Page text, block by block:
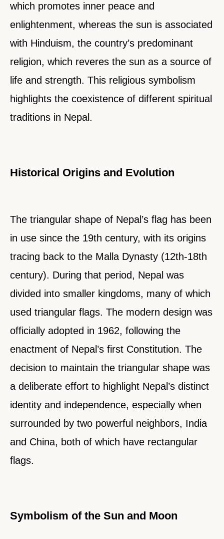
which promotes inner peace and
enlightenment, whereas the sun is associated
with Hinduism, the country’s predominant
religion, which reveres the sun as a source of
life and strength. This religious symbolism
highlights the coexistence of different spiritual
traditions in Nepal.
Historical Origins and Evolution
The triangular shape of Nepal’s flag has been
in use since the 19th century, with its origins
tracing back to the Malla Dynasty (12th-18th
century). During that period, Nepal was
divided into smaller kingdoms, many of which
used triangular flags. The modern design was
officially adopted in 1962, following the
enactment of Nepal’s first Constitution. The
decision to maintain the triangular shape was
a deliberate effort to highlight Nepal’s distinct
identity and independence, especially when
surrounded by two powerful neighbors, India
and China, both of which have rectangular
flags.
Symbolism of the Sun and Moon